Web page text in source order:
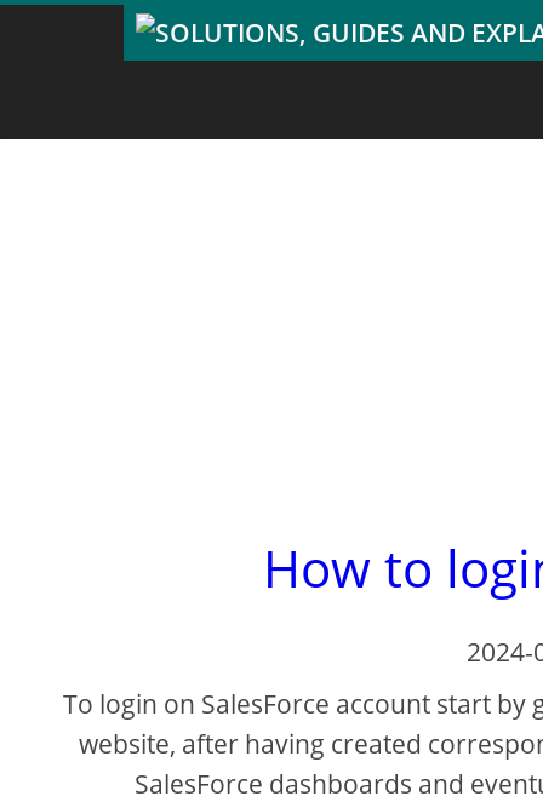
How to
2024-
To login on SalesForce account start
website, after having created
SalesForce dashboards and